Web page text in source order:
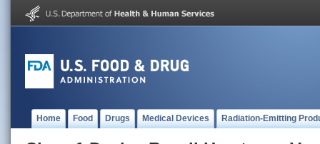
Home Food Drugs Medical Devices Radiation-Emitting